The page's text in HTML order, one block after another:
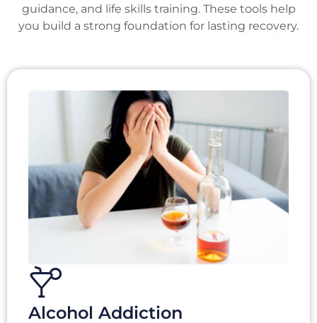
guidance, and life skills training. These tools help
you build a strong foundation for lasting recovery.
Alcohol Addiction